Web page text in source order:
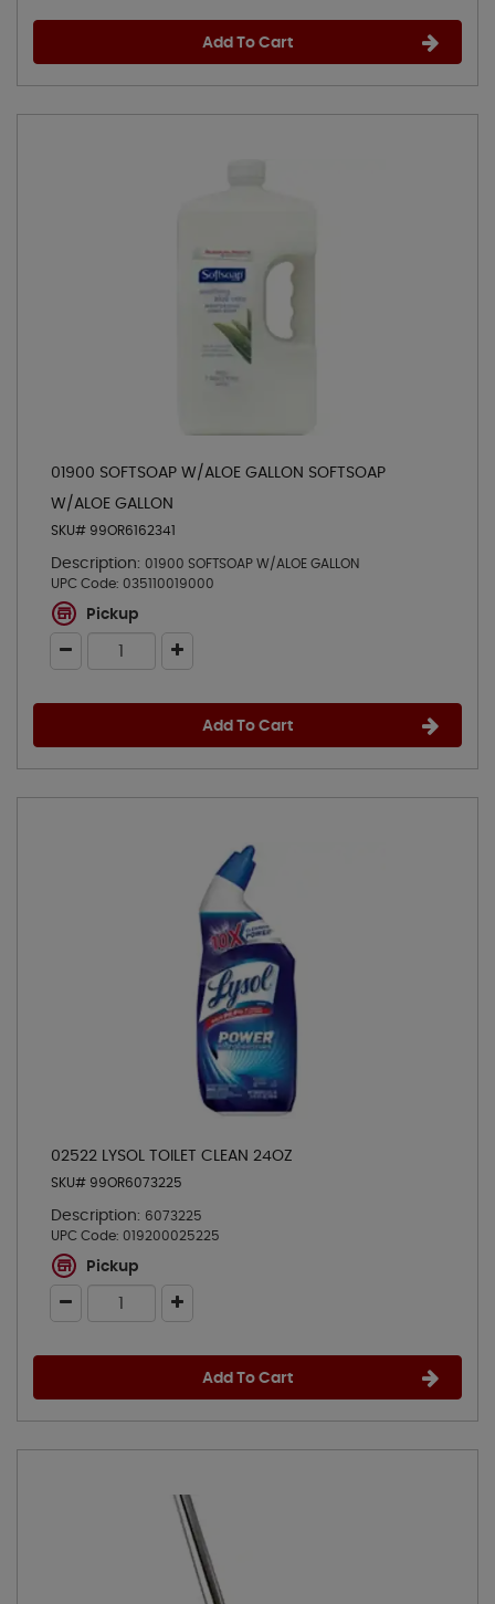
Add To Cart
01900 SOFTSOAP W/ALOE GALLON SOFTSOAP
W/ALOE GALLON
SKU# 99OR6162341
Description: 01900 SOFTSOAP W/ALOE GALLON
UPC Code: 035110019000
Pickup
Add To Cart
02522 LYSOL TOILET CLEAN 24OZ
SKU# 99OR6073225
Description: 6073225
UPC Code: 019200025225
Pickup
Add To Cart